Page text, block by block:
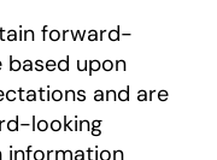
forward-
upon
and are
looking
information